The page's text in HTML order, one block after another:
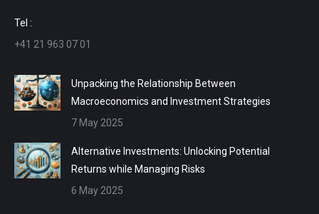
window
Tel :
+41 21 963 07 01
Unpacking the Relationship Between
Macroeconomics and Investment Strategies
7 May 2025
Alternative Investments: Unlocking Potential
Returns while Managing Risks
6 May 2025